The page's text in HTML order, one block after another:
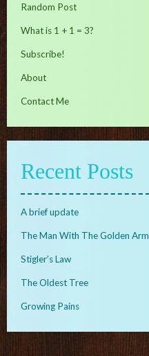
Random Post
What is 1 + 1 = 3?
Subscribe!
About
Contact Me
Recent Posts
A brief update
The Man With The Golden Arm
Stigler’s Law
The Oldest Tree
Growing Pains